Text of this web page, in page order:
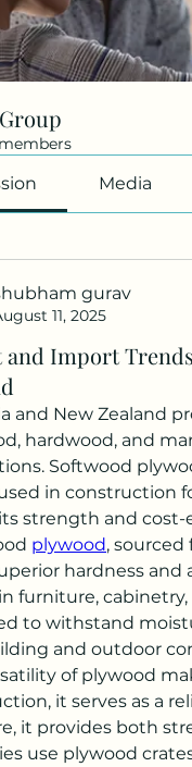
Media
gurav
11, 2025
and Import
and New Zealand
hardwood, and
Softwood
in construction
strength and cost-
plywood,
hardness
furniture,
to withstand
and outdoor
of plywood
it serves as a
it provides both
use plywood